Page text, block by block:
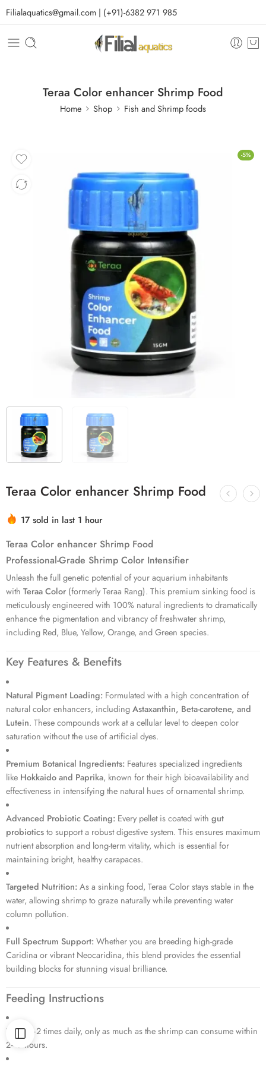
Filialaquatics@gmail.com | (+91)-6382 971 985
Teraa Color enhancer Shrimp Food
Home Shop Fish and Shrimp foods
-5%
Teraa Color enhancer Shrimp Food
Hurry! Over 2 people have this in their carts
Teraa Color enhancer Shrimp Food
Professional-Grade Shrimp Color Intensifier
Unleash the full genetic potential of your aquarium inhabitants
with Teraa Color (formerly Teraa Rang). This premium sinking food is
meticulously engineered with 100% natural ingredients to dramatically
enhance the pigmentation and vibrancy of freshwater shrimp,
including Red, Blue, Yellow, Orange, and Green species.
Key Features & Benefits
Natural Pigment Loading: Formulated with a high concentration of
natural color enhancers, includingAstaxanthin, Beta-carotene, and
Lutein. These compounds work at a cellular level to deepen color
saturation without the use of artificial dyes.
Premium Botanical Ingredients: Features specialized ingredients
like Hokkaido and Paprika, known for their high bioavailability and
effectiveness in intensifying the natural hues of ornamental shrimp.
Advanced Probiotic Coating: Every pellet is coated with gut
probioticsto support a robust digestive system. This ensures maximum
nutrient absorption and long-term vitality, which is essential for
maintaining bright, healthy carapaces.
Targeted Nutrition:As a sinking food, Teraa Color stays stable in the
water, allowing shrimp to graze naturally while preventing water
column pollution.
Full Spectrum Support:Whether you are breeding high-grade
Caridina or vibrant Neocaridina, this blend provides the essential
building blocks for stunning visual brilliance.
Feeding Instructions
Feed 1–2 times daily, only as much as the shrimp can consume within
2–3 hours.